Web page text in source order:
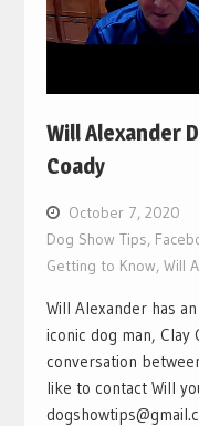
Will Alexander
Coady
October 7, 2020
Dog Show Tips,
Getting to Know, Will
Will Alexander has
iconic dog man, Clay
conversation
like to contact Will